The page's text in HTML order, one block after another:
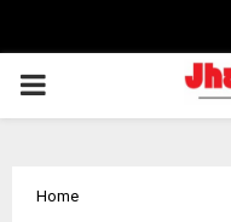
PRIMARY
Home